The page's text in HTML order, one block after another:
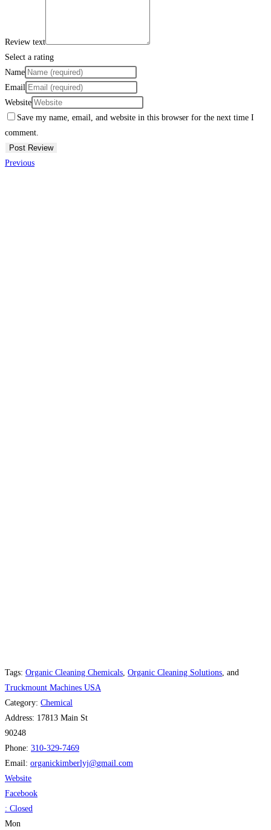
Review text
Select a rating
Name
Email
Website
Save my name, email, and website in this browser for the next time I
comment.
Previous
Tags: Organic Cleaning Chemicals Organic Cleaning Solutions , and
Truckmount Machines USA
Category: Chemical
Address: 17813 Main St
90248
Phone: 310-329-7469
Email: organickimberlyj@gmail.com
Website
Facebook
: Closed
Mon